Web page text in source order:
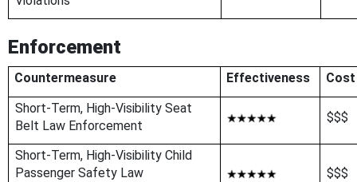
Enforcement
Countermeasure Effectiveness
Cost
Short-Term, High-Visibility Seat
Belt Law Enforcement
$$$
Short-Term, High-Visibility Child
Passenger Safety Law
$$$